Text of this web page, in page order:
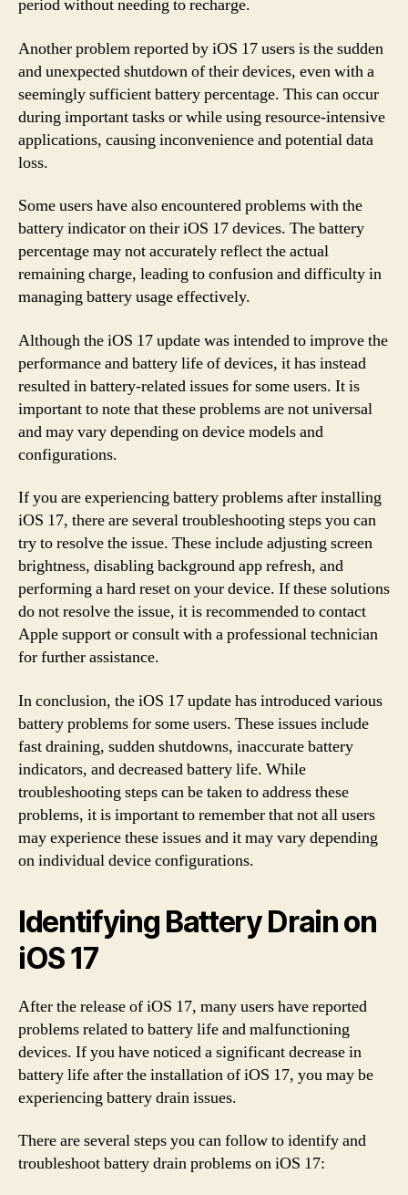
period without needing to recharge.
Another problem reported by iOS 17 users is the sudden
and unexpected shutdown of their devices, even with a
seemingly sufficient battery percentage. This can occur
during important tasks or while using resource-intensive
applications, causing inconvenience and potential data
loss.
Some users have also encountered problems with the
battery indicator on their iOS 17 devices. The battery
percentage may not accurately reflect the actual
remaining charge, leading to confusion and difficulty in
managing battery usage effectively.
Although the iOS 17 update was intended to improve the
performance and battery life of devices, it has instead
resulted in battery-related issues for some users. It is
important to note that these problems are not universal
and may vary depending on device models and
configurations.
If you are experiencing battery problems after installing
iOS 17, there are several troubleshooting steps you can
try to resolve the issue. These include adjusting screen
brightness, disabling background app refresh, and
performing a hard reset on your device. If these solutions
do not resolve the issue, it is recommended to contact
Apple support or consult with a professional technician
for further assistance.
In conclusion, the iOS 17 update has introduced various
battery problems for some users. These issues include
fast draining, sudden shutdowns, inaccurate battery
indicators, and decreased battery life. While
troubleshooting steps can be taken to address these
problems, it is important to remember that not all users
may experience these issues and it may vary depending
on individual device configurations.
Identifying Battery Drain on
iOS 17
After the release of iOS 17, many users have reported
problems related to battery life and malfunctioning
devices. If you have noticed a significant decrease in
battery life after the installation of iOS 17, you may be
experiencing battery drain issues.
There are several steps you can follow to identify and
troubleshoot battery drain problems on iOS 17: